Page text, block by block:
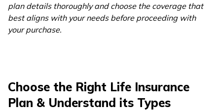
plan details thoroughly and choose the coverage that
best aligns with your needs before proceeding with
your purchase.
Choose the Right Life Insurance
Plan & Understand its Types